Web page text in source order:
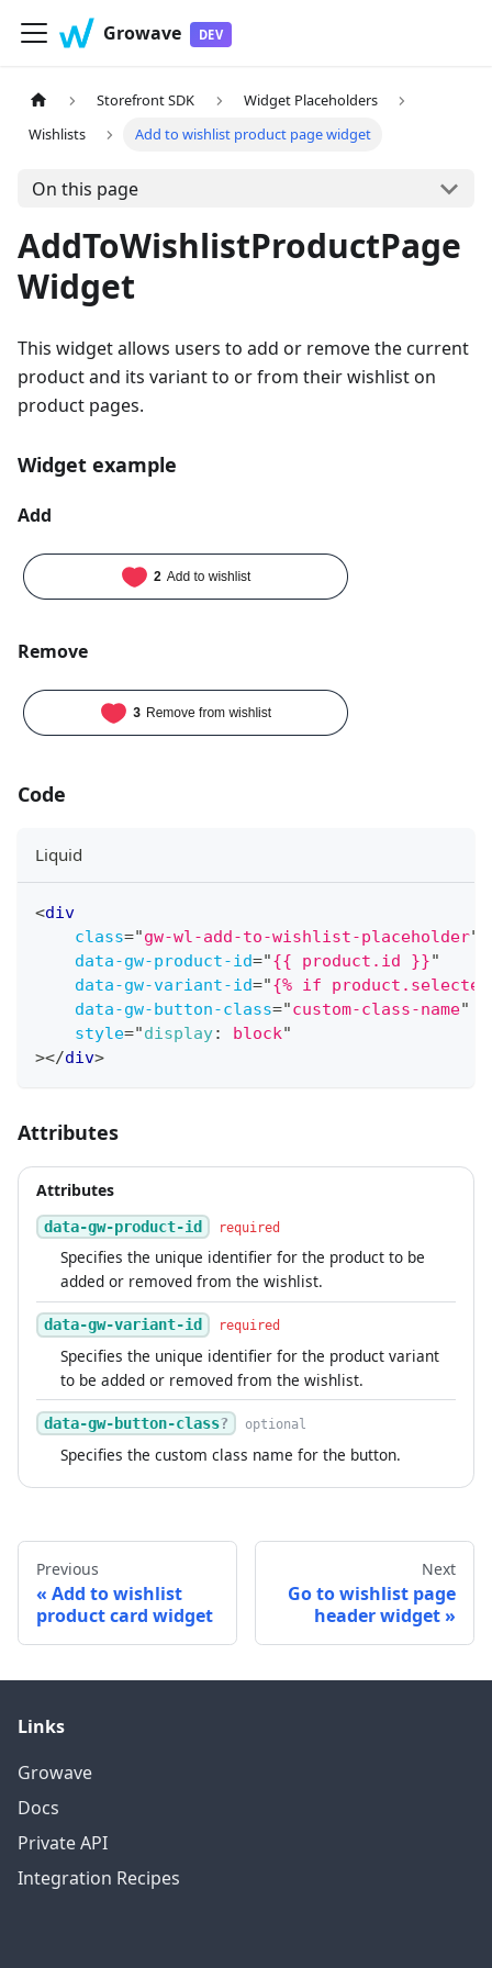
Growave
Storefront SDK
Widget Placeholders
Wishlists
Add to wishlist product page widget
On this page
AddToWishlistProductPage
Widget
This widget allows users to add or remove the current
product and its variant to or from their wishlist on
product pages.
Widget example
Add
Remove
Code
Liquid
<div
class="gw-wl-add-to-wishlist-placeholder"
data-gw-product-id="{{ product.id }}"
data-gw-variant-id="{% if
data-gw-button-class="custom-class-name"
style="display: block"
></div>
Attributes
Attributes
data-gw-product-id required
Specifies the unique identifier for the product to be
added or removed from the wishlist.
data-gw-variant-id required
Specifies the unique identifier for the product variant
to be added or removed from the wishlist.
data-gw-button-class? optional
Specifies the custom class name for the button.
Previous
Add to wishlist
product card widget
Next
Go to wishlist page
header widget
Links
Growave
Docs
Private API
Integration Recipes